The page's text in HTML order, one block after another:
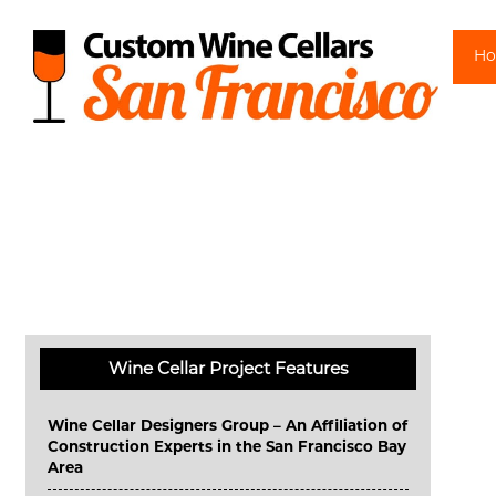
Wine Cellar Project Features
Wine Cellar Designers Group – An Affiliation of
Construction Experts in the San Francisco Bay
Area